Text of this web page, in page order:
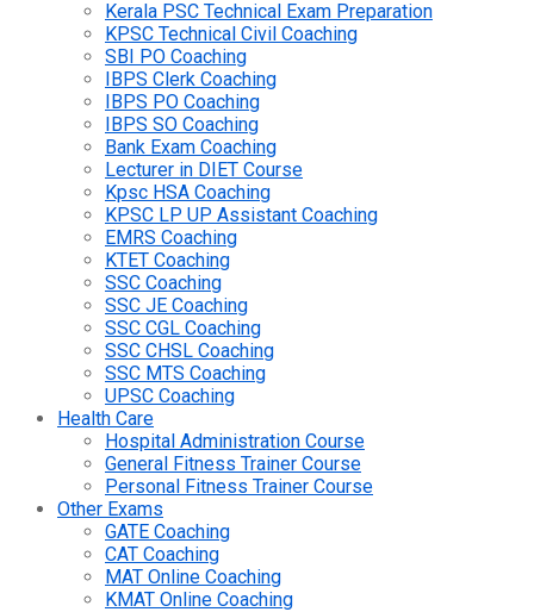
Kerala PSC Technical Exam Preparation
KPSC Technical Civil Coaching
SBI PO Coaching
IBPS Clerk Coaching
IBPS PO Coaching
IBPS SO Coaching
Bank Exam Coaching
Lecturer in DIET Course
Kpsc HSA Coaching
KPSC LP UP Assistant Coaching
EMRS Coaching
KTET Coaching
SSC Coaching
SSC JE Coaching
SSC CGL Coaching
SSC CHSL Coaching
SSC MTS Coaching
UPSC Coaching
Health Care
Hospital Administration Course
General Fitness Trainer Course
Personal Fitness Trainer Course
Other Exams
GATE Coaching
CAT Coaching
MAT Online Coaching
KMAT Online Coaching